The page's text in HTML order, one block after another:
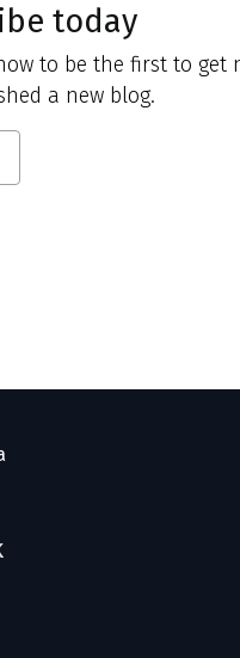
today
to be the first to
a new blog.